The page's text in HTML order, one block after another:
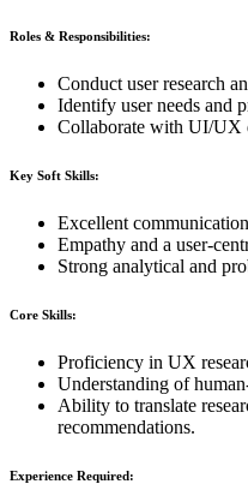
Roles & Responsibilities:
Conduct user research
Identify user needs and
Collaborate with UI/UX
Key Soft Skills:
Excellent
Empathy and a user-
Strong analytical and
Core Skills:
Proficiency in UX
Understanding of
Ability to translate
recommendations.
Experience Required: